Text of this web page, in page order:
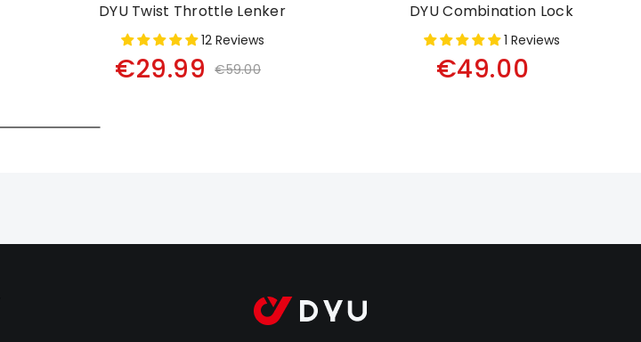
DYU Twist Throttle Lenker
12 Reviews
€29.99 €59.00
DYU Combination Lock
1 Reviews
€49.00